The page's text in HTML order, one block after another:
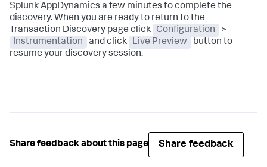
Splunk AppDynamics a few minutes to complete the
discovery. When you are ready to return to the
Transaction Discovery page click
Configuration
>
Instrumentation
and click Live Preview
button to
resume your discovery session.
Share feedback about this page Share feedback